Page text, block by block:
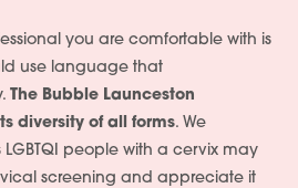
you are comfortable with is
use language that
The Bubble Launceston
diversity of all forms. We
people with a cervix may
screening and appreciate it
People
Fees